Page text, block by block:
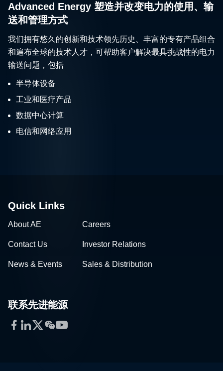
Advanced Energy 塑造并改变电力的使用、输
送和管理方式
我们拥有悠久的创新和技术领先历史、丰富的专有产品组合
和遍布全球的技术人才，可帮助客户解决最具挑战性的电力
输送问题，包括
半导体设备
工业和医疗产品
数据中心计算
电信和网络应用
Quick Links
About AE Careers
Contact Us Investor Relations
News & Events Sales & Distribution
联系先进能源
Facebook
LinkedIn
Twitter
WeChat
YouTube